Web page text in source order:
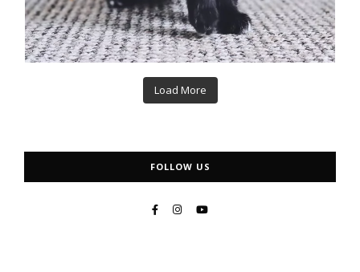
Load More
FOLLOW US